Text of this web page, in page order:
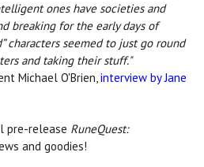
ones have societies and
breaking for the early days of
characters seemed to just go round
and taking their stuff."
Michael O'Brien,interview by Jane
pre-release RuneQuest:
and goodies!